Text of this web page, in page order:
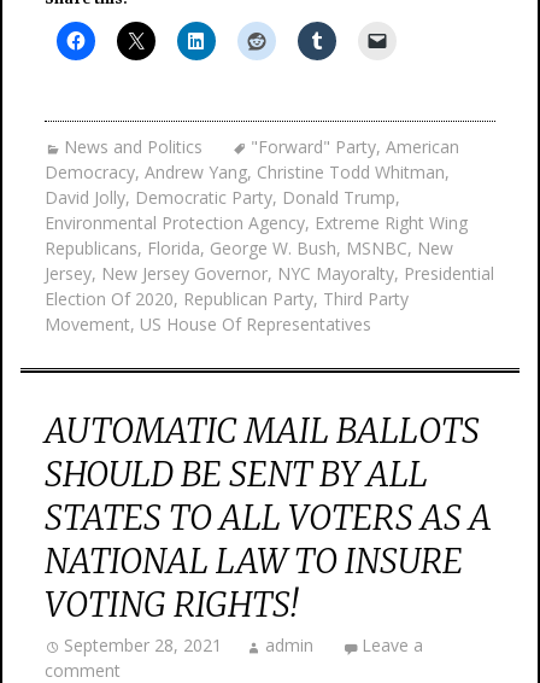
News and Politics "Forward" Party, American
Democracy, Andrew Yang, Christine Todd Whitman,
David Jolly, Democratic Party, Donald Trump,
Environmental Protection Agency, Extreme Right Wing
Republicans, Florida, George W. Bush, MSNBC, New
Jersey, New Jersey Governor, NYC Mayoralty, Presidential
Election Of 2020, Republican Party, Third Party
Movement, US House Of Representatives
AUTOMATIC MAIL BALLOTS
SHOULD BE SENT BY ALL
STATES TO ALL VOTERS AS A
NATIONAL LAW TO INSURE
VOTING RIGHTS!
September 28, 2021 admin
Leave a
comment